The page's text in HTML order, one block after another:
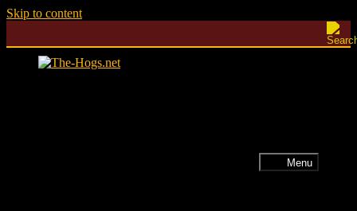
Skip to content
Menu